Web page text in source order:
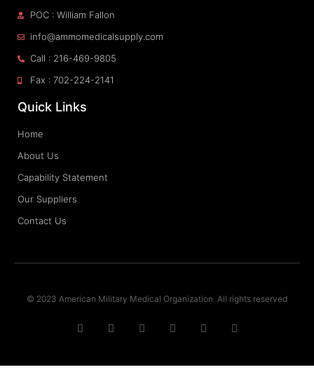
POC : William Fallon
info@ammomedicalsupply.com
Call : 216-469-9805
Fax : 702-224-2141
Quick Links
Home
About Us
Capability Statement
Our Suppliers
Contact Us
© 2023 American Military Medical Organization. All rights reserved